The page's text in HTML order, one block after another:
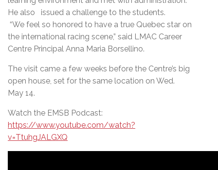
He also issued a challenge to the students.
“We feel so honored to have a true Quebec star on
the international racing scene,” said LMAC Career
Centre Principal Anna Maria Borsellino.
The visit came a few weeks before the Centre’s big
open house, set for the same location on Wed.
May 14.
Watch the EMSB Podcast:
https://www.youtube.com/watch?
v=TtuhgJALGXQ